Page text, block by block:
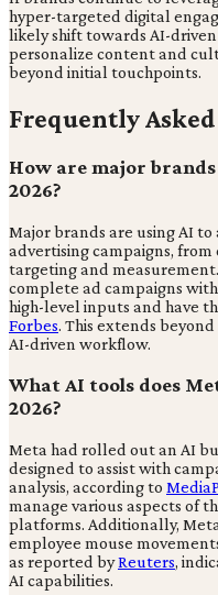
hyper-targeted digital
likely shift towards AI-
personalize content and
beyond initial touchpoints.
Frequently
How are major
2026?
Major brands are using AI
advertising campaigns,
targeting and
complete ad campaigns
high-level inputs and have
Forbes. This extends
AI-driven workflow.
What AI tools does
2026?
Meta had rolled out an AI
designed to assist with
analysis, according to
manage various aspects of
platforms. Additionally,
employee mouse
as reported byReuters,
AI capabilities.